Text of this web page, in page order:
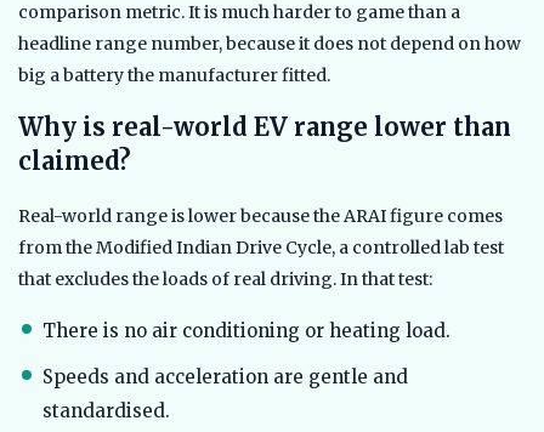
comparison metric. It is much harder to game than a
headline range number, because it does not depend on how
big a battery the manufacturer fitted.
Why is real-world EV range lower than
claimed?
Real-world range is lower because the ARAI figure comes
from the Modified Indian Drive Cycle, a controlled lab test
that excludes the loads of real driving. In that test:
There is no air conditioning or heating load.
Speeds and acceleration are gentle and
standardised.